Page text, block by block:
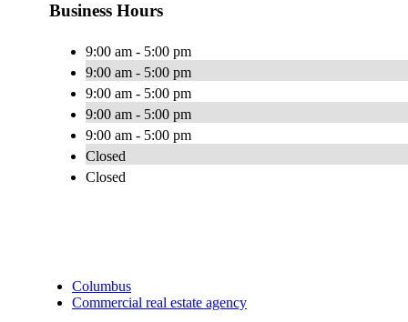
Business Hours
9:00 am - 5:00 pm
9:00 am - 5:00 pm
9:00 am - 5:00 pm
9:00 am - 5:00 pm
9:00 am - 5:00 pm
Closed
Closed
Columbus
Commercial real estate agency